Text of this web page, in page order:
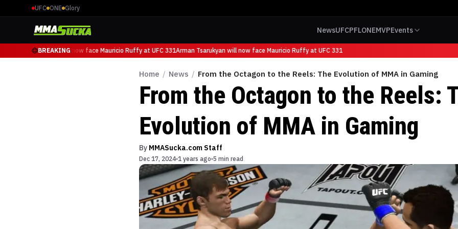
UFC ONE Glory
NewsUFCPFLONEMVPEvents
BREAKING
Arman Tsarukyan will now face Mauricio Ruffy at UFC 331Arman Tsarukyan will now face Mauricio Ruffy at UFC 331
Home / News / From the Octagon to the Reels: The Evolution of MMA in Gaming
From the Octagon to the Reels:
Evolution of MMA in Gaming
By MMASucka.com Staff
Dec 17, 2024 1 years ago 5 min read